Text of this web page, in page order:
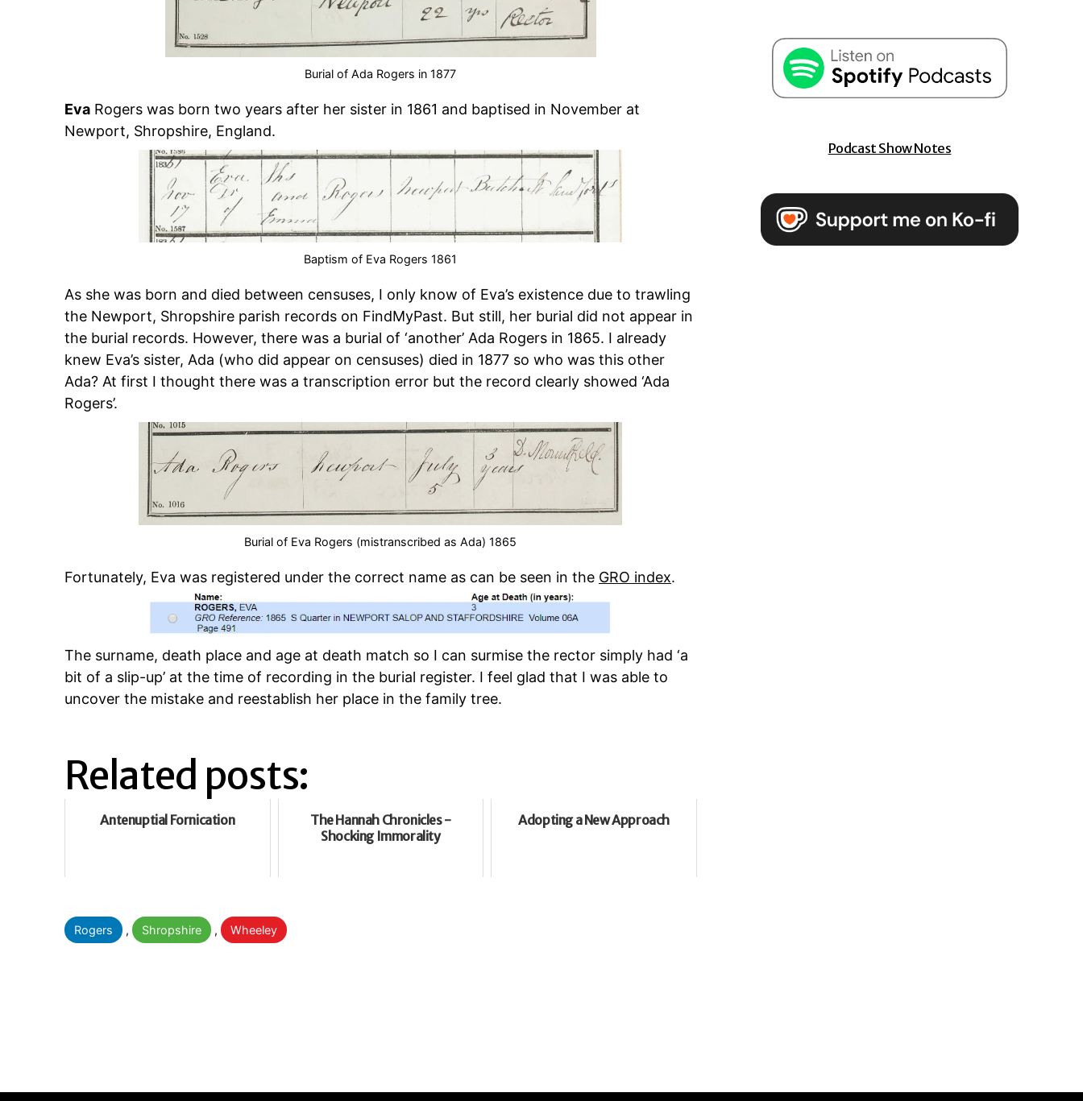
Burial of Ada Rogers in 1877
Eva Rogers was born two years after her sister in 1861 and baptised in November at
Newport, Shropshire, England.
Baptism of Eva Rogers 1861
As she was born and died between censuses, I only know of Eva’s existence due to trawling
the Newport, Shropshire parish records on FindMyPast. But still, her burial did not appear in
the burial records. However, there was a burial of ‘another’ Ada Rogers in 1865. I already
knew Eva’s sister, Ada (who did appear on censuses) died in 1877 so who was this other
Ada? At first I thought there was a transcription error but the record clearly showed ‘Ada
Rogers’.
Burial of Eva Rogers (mistranscribed as Ada) 1865
Fortunately, Eva was registered under the correct name as can be seen in the GRO index.
The surname, death place and age at death match so I can surmise the rector simply had ‘a
bit of a slip-up’ at the time of recording in the burial register. I feel glad that I was able to
uncover the mistake and reestablish her place in the family tree.
Related posts:
Antenuptial Fornication
The Hannah Chronicles -
Shocking Immorality
Adopting a New Approach
Categorised
as
Rogers , Shropshire , Wheeley
Podcast Show Notes